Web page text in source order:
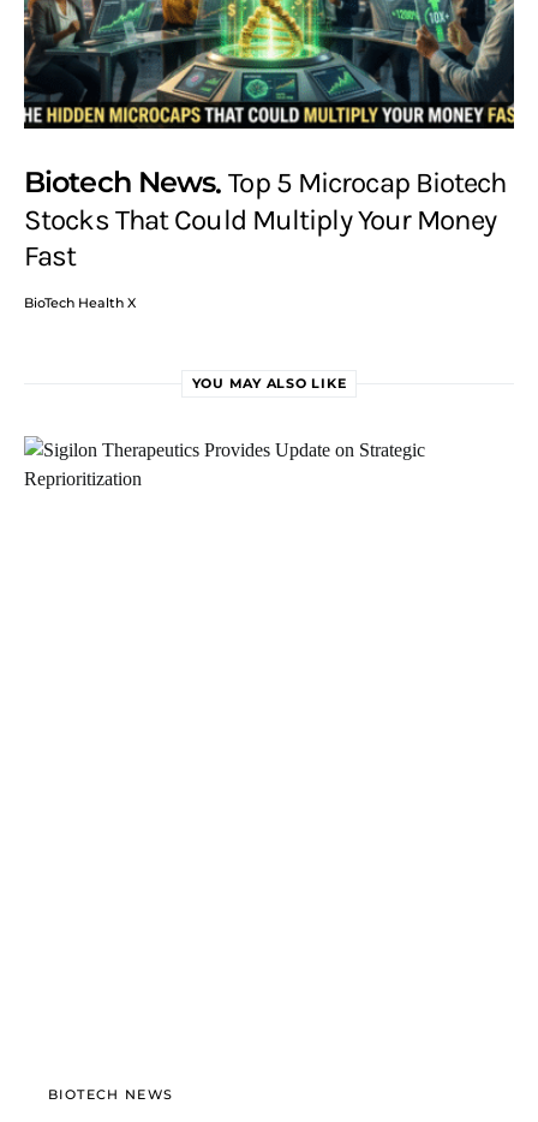
Biotech News Top 5 Microcap Biotech
Stocks That Could Multiply Your Money
Fast
BioTech Health X
YOU MAY ALSO LIKE
BIOTECH NEWS